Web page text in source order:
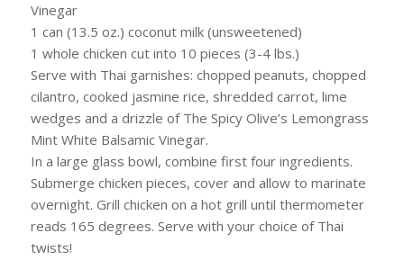
Vinegar
1 can (13.5 oz.) coconut milk (unsweetened)
1 whole chicken cut into 10 pieces (3-4 lbs.)
Serve with Thai garnishes: chopped peanuts, chopped
cilantro, cooked jasmine rice, shredded carrot, lime
wedges and a drizzle of The Spicy Olive’s Lemongrass
Mint White Balsamic Vinegar.
In a large glass bowl, combine first four ingredients.
Submerge chicken pieces, cover and allow to marinate
overnight. Grill chicken on a hot grill until thermometer
reads 165 degrees. Serve with your choice of Thai
twists!